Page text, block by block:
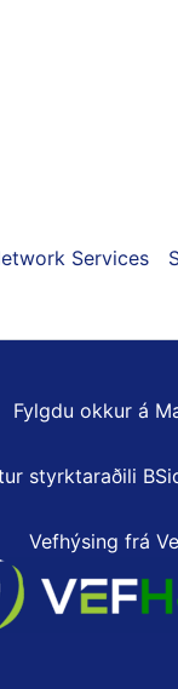
Services
Fylgdu okkur á
styrktaraðili
Vefhýsing frá